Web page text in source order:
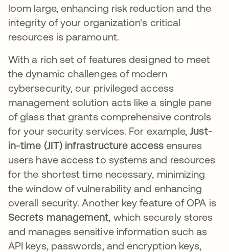
loom large, enhancing risk reduction and the
integrity of your organization's critical
resources is paramount.
With a rich set of features designed to meet
the dynamic challenges of modern
cybersecurity, our privileged access
management solution acts like a single pane
of glass that grants comprehensive controls
for your security services. For example,Just-
in-time (JIT) infrastructure accessensures
users have access to systems and resources
for the shortest time necessary, minimizing
the window of vulnerability and enhancing
overall security. Another key feature of OPA is
Secrets management, which securely stores
and manages sensitive information such as
API keys, passwords, and encryption keys,